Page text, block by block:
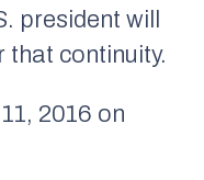
president will
that continuity.
2016 on